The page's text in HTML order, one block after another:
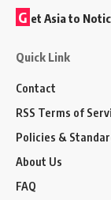
G et Asia to
Quick Link
Contact
RSS Terms of
Policies &
About Us
FAQ